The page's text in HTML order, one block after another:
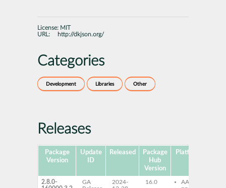
License: MIT
URL:
http://dkjson.org/
Categories
Development Libraries Other
Releases
Package
Version
Update
ID
Released
Package
Hub
Version
Platforms
2.8.0-
GA
2024-
16.0
AArch64